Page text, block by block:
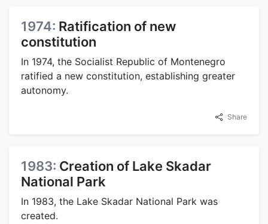
1974: Ratification of new
constitution
In 1974, the Socialist Republic of Montenegro
ratified a new constitution, establishing greater
autonomy.
Share
1983: Creation of Lake Skadar
National Park
In 1983, the Lake Skadar National Park was
created.